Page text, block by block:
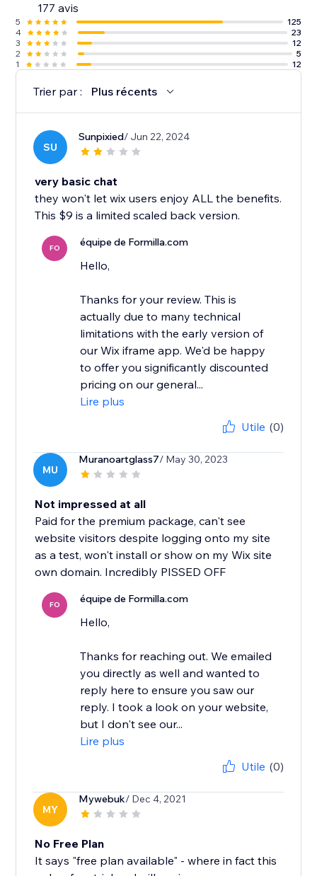
177 avis
5
125
4
23
3
12
2
5
1
12
Trier par : Plus récents
SU
Sunpixied/ Jun 22, 2024
very basic chat
they won't let wix users enjoy ALL the benefits.
This $9 is a limited scaled back version.
FO équipe de Formilla.com
Hello,
Thanks for your review. This is
actually due to many technical
limitations with the early version of
our Wix iframe app. We'd be happy
to offer you significantly discounted
pricing on our general...
Lire plus
Utile (0)
MU
Muranoartglass7/ May 30, 2023
Not impressed at all
Paid for the premium package, can't see
website visitors despite logging onto my site
as a test, won't install or show on my Wix site
own domain. Incredibly PISSED OFF
FO équipe de Formilla.com
Hello,
Thanks for reaching out. We emailed
you directly as well and wanted to
reply here to ensure you saw our
reply. I took a look on your website,
but I don't see our...
Lire plus
Utile (0)
MY
Mywebuk/ Dec 4, 2021
No Free Plan
It says "free plan available" - where in fact this